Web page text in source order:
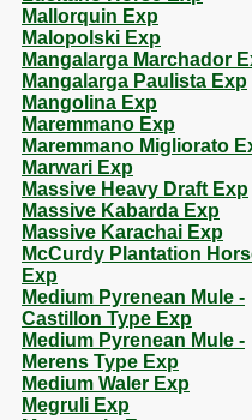
Mallorquin Exp
Malopolski Exp
Mangalarga Marchador
Mangalarga Paulista Exp
Mangolina Exp
Maremmano Exp
Maremmano Migliorato
Marwari Exp
Massive Heavy Draft Exp
Massive Kabarda Exp
Massive Karachai Exp
McCurdy Plantation
Exp
Medium Pyrenean Mule -
Castillon Type Exp
Medium Pyrenean Mule -
Merens Type Exp
Medium Waler Exp
Megruli Exp